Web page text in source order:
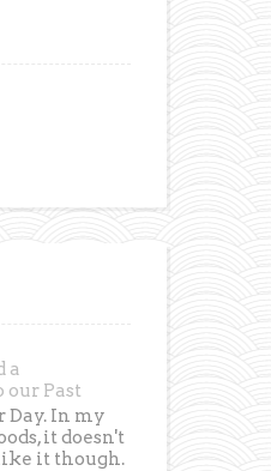
a
our Past
Day. In my
it doesn't
it though.